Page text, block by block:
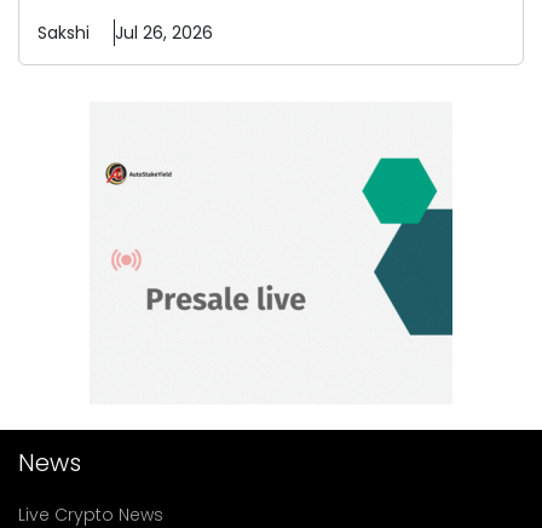
Sakshi Jul 26, 2026
News
Live Crypto News